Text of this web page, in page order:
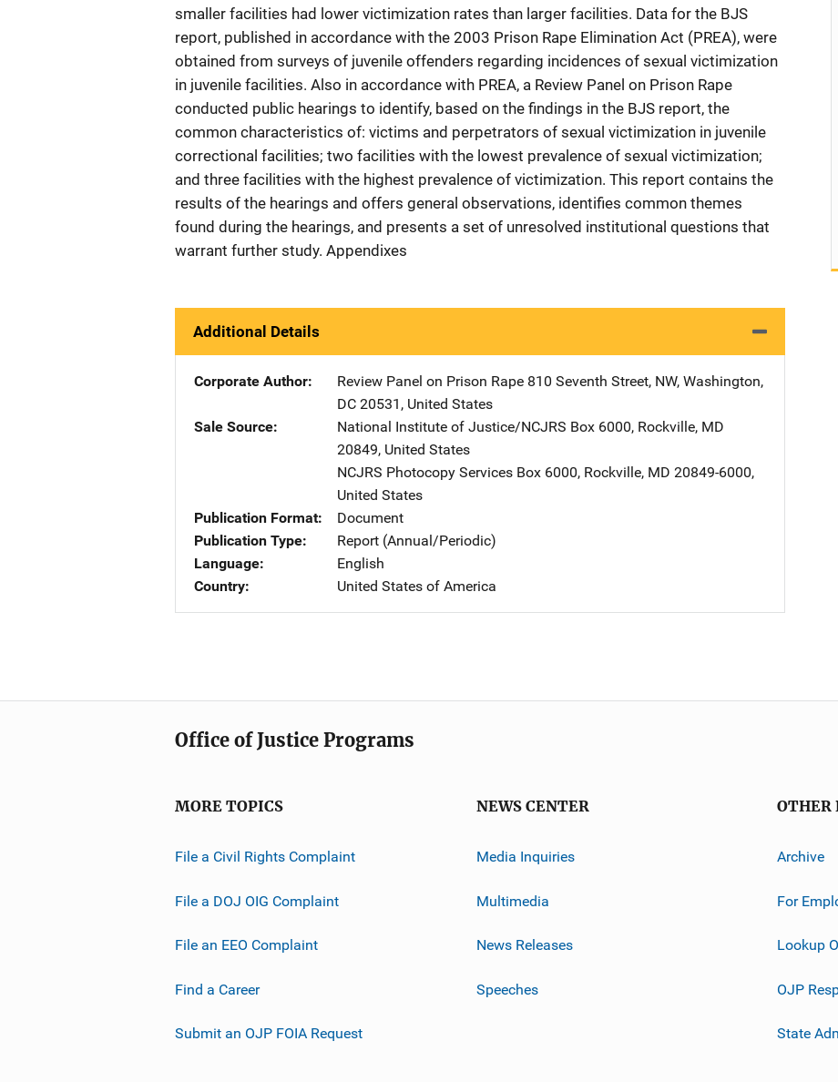
smaller facilities had lower victimization rates than larger facilities. Data for the BJS
report, published in accordance with the 2003 Prison Rape Elimination Act (PREA), were
obtained from surveys of juvenile offenders regarding incidences of sexual victimization
in juvenile facilities. Also in accordance with PREA, a Review Panel on Prison Rape
conducted public hearings to identify, based on the findings in the BJS report, the
common characteristics of: victims and perpetrators of sexual victimization in juvenile
correctional facilities; two facilities with the lowest prevalence of sexual victimization;
and three facilities with the highest prevalence of victimization. This report contains the
results of the hearings and offers general observations, identifies common themes
found during the hearings, and presents a set of unresolved institutional questions that
warrant further study. Appendixes
Additional Details
Corporate Author Review Panel on Prison Rape Address
810 Seventh Street, NW, Washington,
DC 20531 , United States
Sale Source
National Institute of Justice/NCJRS Address
Box 6000, Rockville, MD
20849, United States
NCJRS Photocopy Services Address
Box 6000, Rockville, MD 20849-6000,
United States
Publication Format
Document
Publication Type
Report (Annual/Periodic)
Language
English
Country
United States of America
Office of Justice Programs
MORE TOPICS
File a Civil Rights Complaint
File a DOJ OIG Complaint
File an EEO Complaint
Find a Career
Submit an OJP FOIA Request
NEWS CENTER
Media Inquiries
Multimedia
News Releases
Speeches
OTHER
Archive
For
Lookup
OJP
State